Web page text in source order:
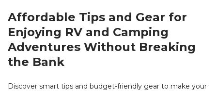
Affordable Tips and Gear for
Enjoying RV and Camping
Adventures Without Breaking
the Bank
Discover smart tips and budget-friendly gear to make your